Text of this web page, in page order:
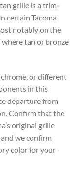
grille is a trim-
certain Tacoma
notably on the
tan or bronze
chrome, or different
in this
departure from
Confirm that the
original grille
we confirm
color for your